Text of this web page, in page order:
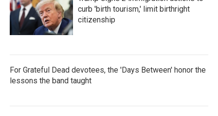
curb 'birth tourism,' limit birthright
citizenship
For Grateful Dead devotees, the 'Days Between' honor the
lessons the band taught